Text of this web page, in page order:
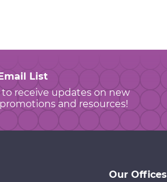
List
receive updates on new
and resources!
Our Offices